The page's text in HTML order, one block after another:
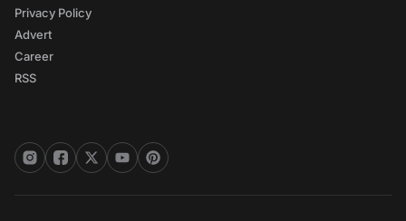
Privacy Policy
Advert
Career
RSS